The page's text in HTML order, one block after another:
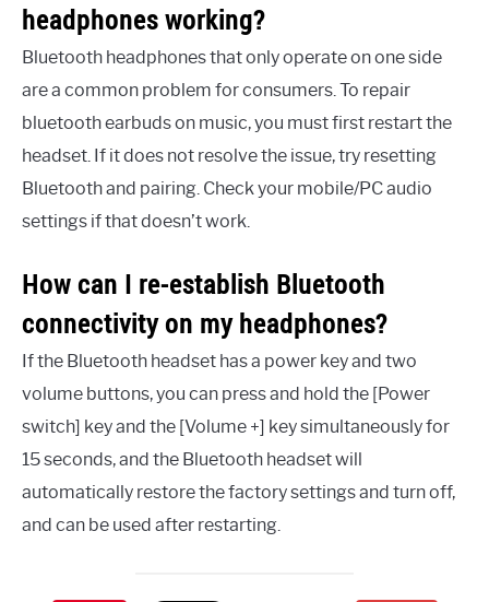
headphones working?
Bluetooth headphones that only operate on one side
are a common problem for consumers. To repair
bluetooth earbuds on music, you must first restart the
headset. If it does not resolve the issue, try resetting
Bluetooth and pairing. Check your mobile/PC audio
settings if that doesn’t work.
How can I re-establish Bluetooth
connectivity on my headphones?
If the Bluetooth headset has a power key and two
volume buttons, you can press and hold the [Power
switch] key and the [Volume +] key simultaneously for
15 seconds, and the Bluetooth headset will
automatically restore the factory settings and turn off,
and can be used after restarting.